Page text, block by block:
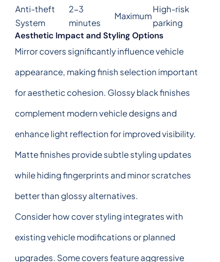
Anti-theft
System
2-3
minutes
Maximum
High-risk
parking
Aesthetic Impact and Styling Options
Mirror covers significantly influence vehicle
appearance, making finish selection important
for aesthetic cohesion. Glossy black finishes
complement modern vehicle designs and
enhance light reflection for improved visibility.
Matte finishes provide subtle styling updates
while hiding fingerprints and minor scratches
better than glossy alternatives.
Consider how cover styling integrates with
existing vehicle modifications or planned
upgrades. Some covers feature aggressive